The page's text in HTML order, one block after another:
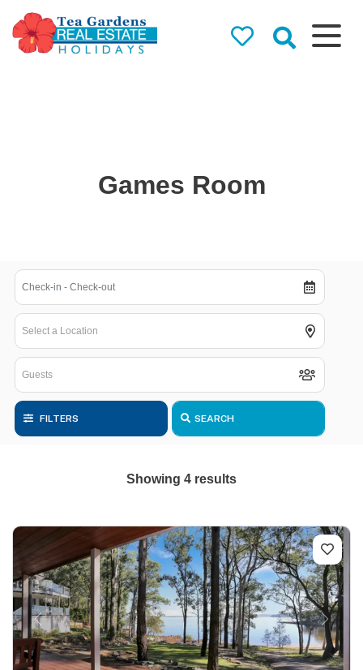
Games Room
FILTERS SEARCH
Showing 4 results
Previous Next